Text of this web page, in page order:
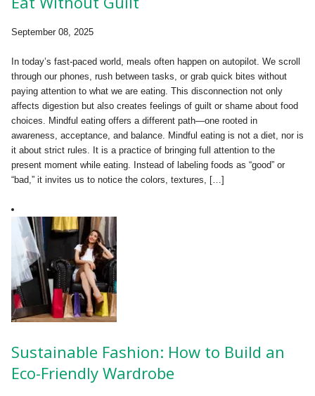
September 08, 2025
In today’s fast-paced world, meals often happen on autopilot. We scroll
through our phones, rush between tasks, or grab quick bites without
paying attention to what we are eating. This disconnection not only
affects digestion but also creates feelings of guilt or shame about food
choices. Mindful eating offers a different path—one rooted in
awareness, acceptance, and balance. Mindful eating is not a diet, nor is
it about strict rules. It is a practice of bringing full attention to the
present moment while eating. Instead of labeling foods as “good” or
“bad,” it invites us to notice the colors, textures, […]
Sustainable Fashion: How to Build an
Eco-Friendly Wardrobe